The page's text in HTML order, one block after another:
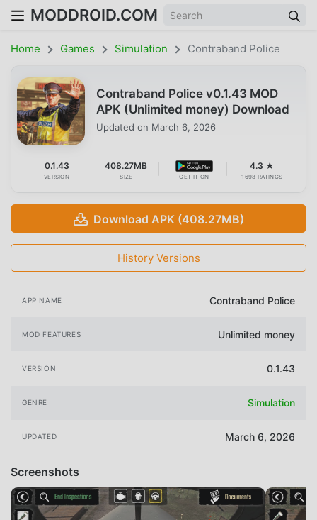
MODDROID.COM
Home Games Simulation Contraband Police
Contraband Police v0.1.43 MOD
APK (Unlimited money) Download
Updated on March 6, 2026
0.1.43
VERSION
408.27MB
SIZE GET IT ON
4.3 ★
1698 RATINGS
Download APK (408.27MB)
History Versions
APP NAME Contraband Police
MOD FEATURES Unlimited money
VERSION 0.1.43
GENRE Simulation
UPDATED March 6, 2026
Screenshots